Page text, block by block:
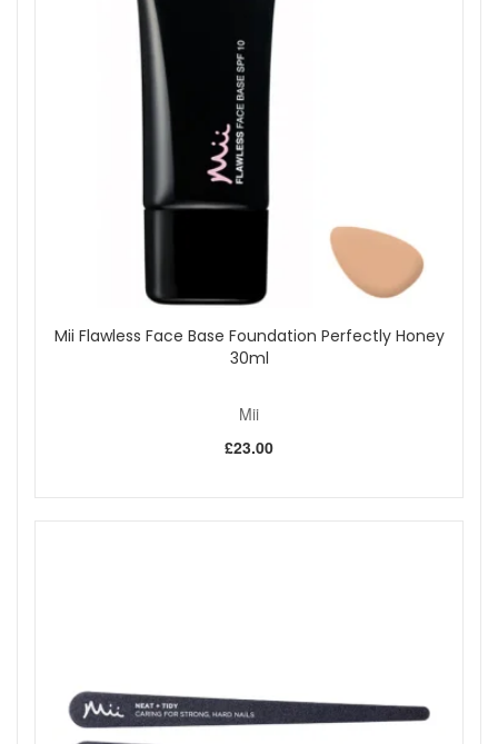
care, high-impact shine, and a beautiful flamingo pink finish,
available now from John and Ginger.
Shop All Mii
Mii Flawless Face Base Foundation Perfectly Honey
30ml
Mii
£23.00